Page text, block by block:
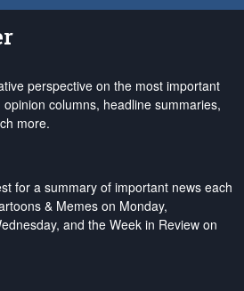
perspective on the most important
columns, headline summaries,
more.
for a summary of important news each
& Memes on Monday,
and the Week in Review on